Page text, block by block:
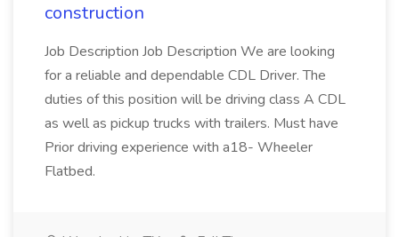
construction
Job Description Job Description We are looking
for a reliable and dependable CDL Driver. The
duties of this position will be driving class A CDL
as well as pickup trucks with trailers. Must have
Prior driving experience with a18- Wheeler
Flatbed.